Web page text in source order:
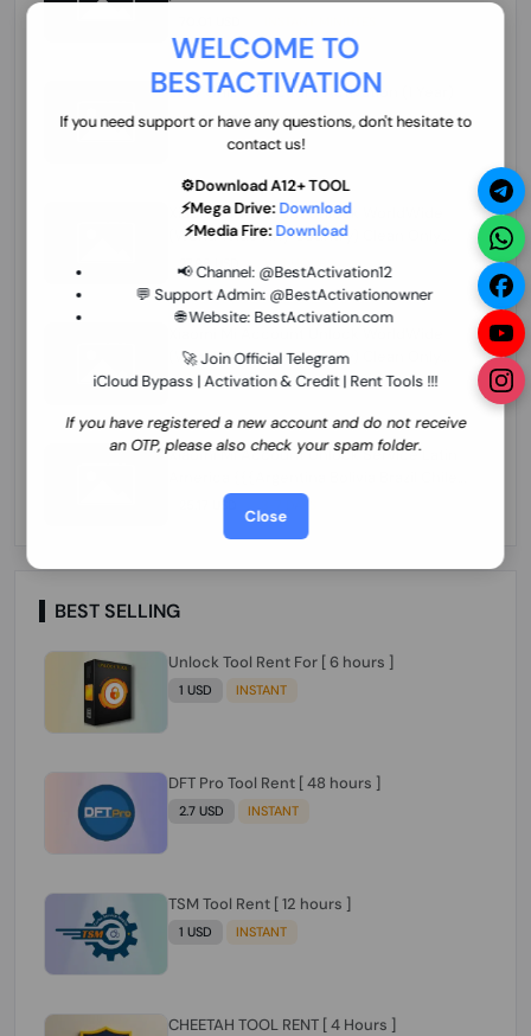
WELCOME TO
BESTACTIVATION
If you need support or have any questions, don't hesitate to
contact us!
⚙️Download A12+ TOOL
⚡Mega Drive: Download
⚡Media Fire: Download
📢 Channel: @BestActivation12
💬 Support Admin: @BestActivationowner
🌐 Website: BestActivation.com
🚀 Join Official Telegram
iCloud Bypass | Activation & Credit | Rent Tools !!!
If you have registered a new account and do not receive
an OTP, please also check your spam folder.
Close
ZXW Online Account Activation (1 Year)
45.22 USD MINIUTES
Xiaomi Mi Account Unlock WorldWide
(World Wide Any Country) Clean Only
few Hours
27.98 USD 1-12 HOURS
(World Wide Any Country) Clean Only
(CHINA NOT SUPPORTED)
24.86 USD 1-7 HOURS
Xiaomi Mi Account Unlock Service Latin
Cuba Dominican Ecuador El Salvador
Guatemala Haiti Honduras Panama
Paraguay Peru Venezuela}}} Clean IMEIs
Working
25.17 USD 3-7 DAYS
BEST SELLING
Unlock Tool Rent For [ 6 hours ]
1 USD INSTANT
DFT Pro Tool Rent [ 48 hours ]
2.7 USD INSTANT
TSM Tool Rent [ 12 hours ]
1 USD INSTANT
CHEETAH TOOL RENT [ 4 Hours ]